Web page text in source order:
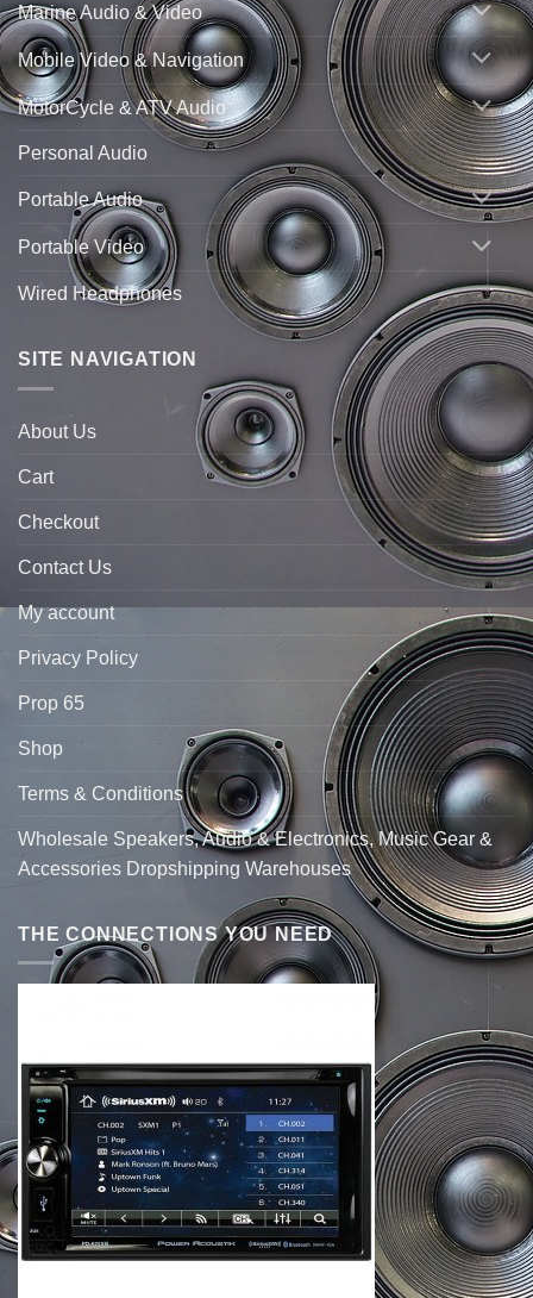
Marine Audio & Video
Mobile Video & Navigation
MotorCycle & ATV Audio
Personal Audio
Portable Audio
Portable Video
Wired Headphones
SITE NAVIGATION
About Us
Cart
Checkout
Contact Us
My account
Privacy Policy
Prop 65
Shop
Terms & Conditions
Wholesale Speakers, Audio & Electronics, Music Gear &
Accessories Dropshipping Warehouses
THE CONNECTIONS YOU NEED